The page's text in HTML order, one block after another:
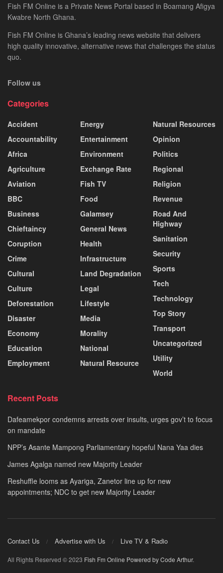
Fish FM Online is a Private News Portal based in Boamang Afigya
Kwabre North Ghana.
Fish FM Online is Ghana’s leading news website that delivers
high quality innovative, alternative news that challenges the status
quo.
Follow us
Categories
Accident
Accountability
Africa
Agriculture
Aviation
BBC
Business
Chieftaincy
Coruption
Crime
Cultural
Culture
Deforestation
Disaster
Economy
Education
Employment
Energy
Entertainment
Environment
Exchange Rate
Fish TV
Food
Galamsey
General News
Health
Infrastructure
Land Degradation
Legal
Lifestyle
Media
Morality
National
Natural Resource
Natural Resources
Opinion
Politics
Regional
Religion
Revenue
Road And
Highway
Sanitation
Security
Sports
Tech
Technology
Top Story
Transport
Uncategorized
Utility
World
Recent Posts
Dafeamekpor condemns arrests over insults, urges gov’t to focus
on mandate
NPP’s Asante Mampong Parliamentary hopeful Nana Yaa dies
James Agalga named new Majority Leader
Reshuffle looms as Ayariga, Zanetor line up for new
appointments; NDC to get new Majority Leader
Contact Us Advertise with Us Live TV & Radio
All Rights Reserved © 2023 Fish Fm Online Powered by Code Arthur.